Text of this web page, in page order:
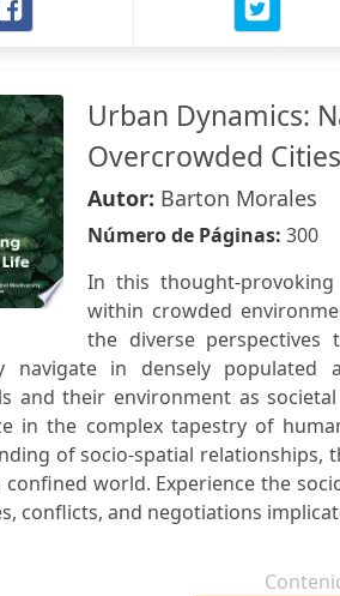
Urban Dynamics:
Overcrowded Cities
Autor: Barton Morales
Número de Páginas: 300
In this thought-
within crowded
the diverse
navigate in densely populated
and their environment as
in the complex tapestry of
of socio-spatial relationships,
confined world. Experience the
conflicts, and negotiations